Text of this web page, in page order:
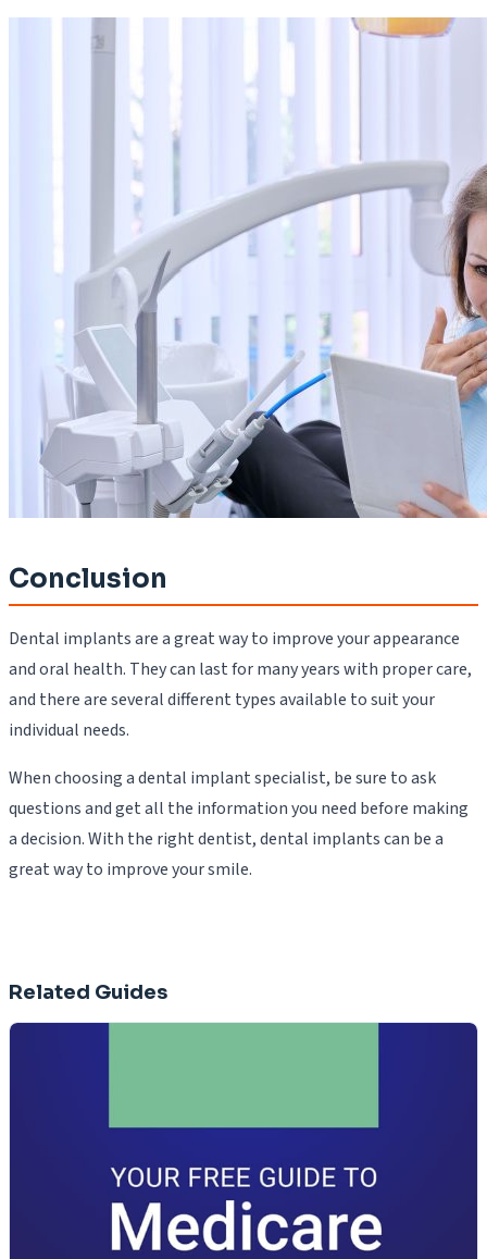
Conclusion
Dental implants are a great way to improve your appearance
and oral health. They can last for many years with proper care,
and there are several different types available to suit your
individual needs.
When choosing a dental implant specialist, be sure to ask
questions and get all the information you need before making
a decision. With the right dentist, dental implants can be a
great way to improve your smile.
Related Guides